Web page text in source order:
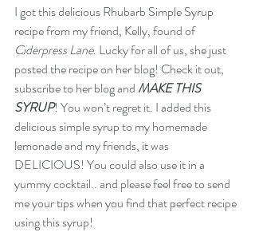
I got this delicious Rhubarb Simple Syrup
recipe from my friend, Kelly, found of
Ciderpress Lane. Lucky for all of us, she just
posted the recipe on her blog! Check it out,
subscribe to her blog andMAKE THIS
SYRUP! You won’t regret it. I added this
delicious simple syrup to my homemade
lemonade and my friends, it was
DELICIOUS! You could also use it in a
yummy cocktail.. and please feel free to send
me your tips when you find that perfect recipe
using this syrup!